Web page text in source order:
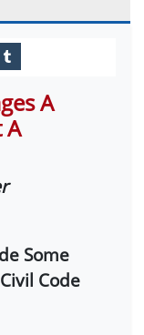
A
A
Some
Code